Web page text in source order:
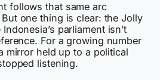
follows that same arc
one thing is clear: the Jolly
parliament isn’t
For a growing number
mirror held up to a political
listening.